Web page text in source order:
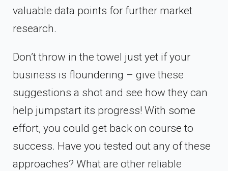
valuable data points for further market
research.
Don’t throw in the towel just yet if your
business is floundering – give these
suggestions a shot and see how they can
help jumpstart its progress! With some
effort, you could get back on course to
success. Have you tested out any of these
approaches? What are other reliable